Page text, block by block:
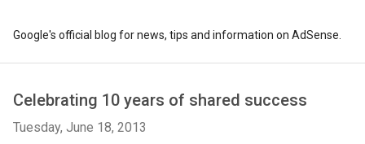
Google's official blog for news, tips and information on AdSense.
Celebrating 10 years of shared success
Tuesday, June 18, 2013